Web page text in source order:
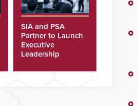
SIA and PSA
Partner to Launch
Executive
Leadership